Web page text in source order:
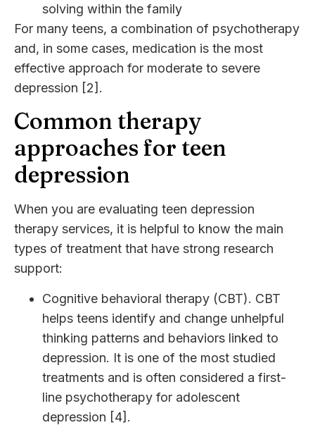
solving within the family
For many teens, a combination of psychotherapy
and, in some cases, medication is the most
effective approach for moderate to severe
depression [2].
Common therapy
approaches for teen
depression
When you are evaluating teen depression
therapy services, it is helpful to know the main
types of treatment that have strong research
support:
Cognitive behavioral therapy (CBT). CBT
helps teens identify and change unhelpful
thinking patterns and behaviors linked to
depression. It is one of the most studied
treatments and is often considered a first-
line psychotherapy for adolescent
depression [4].